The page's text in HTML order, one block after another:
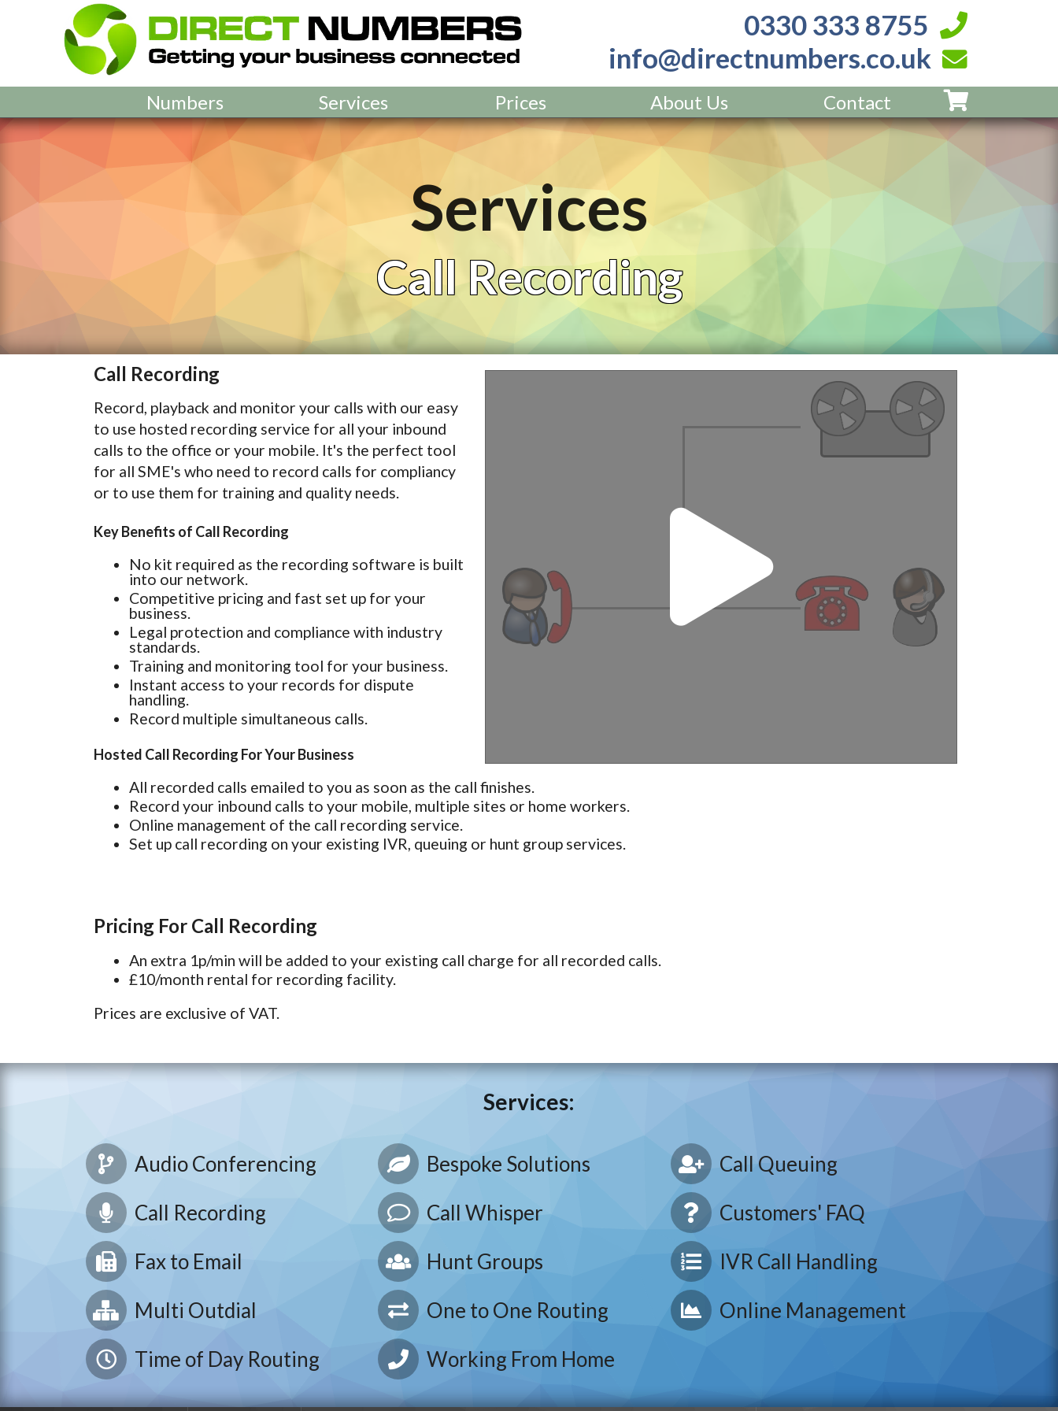
0330 333 8755
info@directnumbers.co.uk
Numbers Services Prices About Us Contact
Services
Call Recording
Call Recording
Record, playback and monitor your calls with our easy
to use hosted recording service for all your inbound
calls to the office or your mobile. It's the perfect tool
for all SME's who need to record calls for compliancy
or to use them for training and quality needs.
Key Benefits of Call Recording
No kit required as the recording software is built
into our network.
Competitive pricing and fast set up for your
business.
Legal protection and compliance with industry
standards.
Training and monitoring tool for your business.
Instant access to your records for dispute
handling.
Record multiple simultaneous calls.
Hosted Call Recording For Your Business
All recorded calls emailed to you as soon as the call finishes.
Record your inbound calls to your mobile, multiple sites or home workers.
Online management of the call recording service.
Set up call recording on your existing IVR, queuing or hunt group services.
Pricing For Call Recording
An extra 1p/min will be added to your existing call charge for all recorded calls.
£10/month rental for recording facility.
Prices are exclusive of VAT.
Services:
Audio Conferencing Bespoke Solutions
Call Queuing
Call Recording
Call Whisper
Customers' FAQ
Fax to Email
Hunt Groups
IVR Call Handling
Multi Outdial
One to One Routing
Online Management
Time of Day Routing
Working From Home